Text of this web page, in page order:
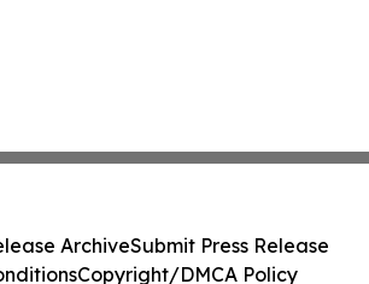
ArchiveSubmit Press Release
Copyright/DMCA Policy